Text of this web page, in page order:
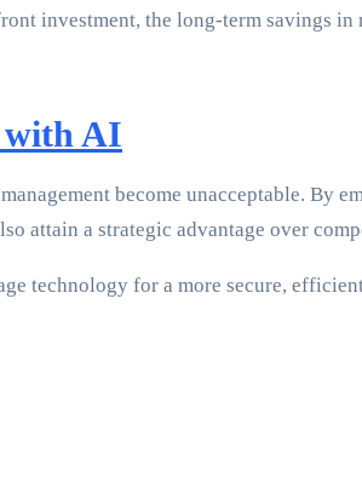
investment, the long-term savings
with AI
become unacceptable. By
attain a strategic advantage over
technology for a more secure,